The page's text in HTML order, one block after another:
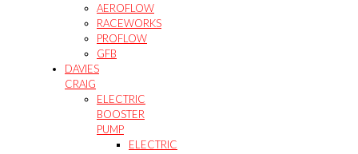
AEROFLOW
RACEWORKS
PROFLOW
GFB
DAVIES
CRAIG
ELECTRIC
BOOSTER
PUMP
ELECTRIC